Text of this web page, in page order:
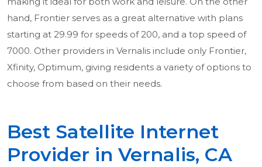
hand, Frontier serves as a great alternative with plans
starting at 29.99 for speeds of 200, and a top speed of
7000. Other providers in Vernalis include only Frontier,
Xfinity, Optimum, giving residents a variety of options to
choose from based on their needs.
Best Satellite Internet
Provider in Vernalis, CA